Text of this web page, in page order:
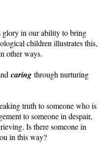
glory in our ability to bring
children illustrates this,
other ways.
caring through nurturing
truth to someone who is
to someone in despair,
Is there someone in
in this way?